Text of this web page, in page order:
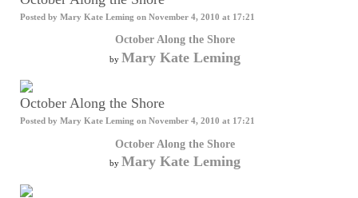
Posted by Mary Kate Leming on November 4, 2010 at 17:21
October Along the Shore
by Mary Kate Leming
October Along the Shore
Posted by Mary Kate Leming on November 4, 2010 at 17:21
October Along the Shore
by Mary Kate Leming